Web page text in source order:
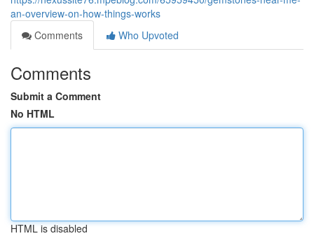
an-overview-on-how-things-works
Comments
Who Upvoted
Comments
Submit a Comment
No HTML
HTML is disabled